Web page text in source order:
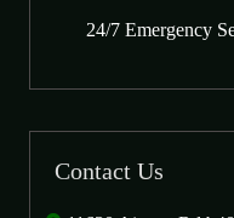
24/7 Emergency
Contact Us